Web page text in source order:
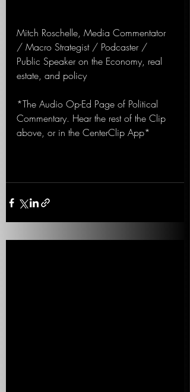
Mitch Roschelle, Media Commentator
/ Macro Strategist / Podcaster /
Public Speaker on the Economy, real
estate, and policy
*The Audio Op-Ed Page of Political
Commentary. Hear the rest of the Clip
above, or in the CenterClip App*